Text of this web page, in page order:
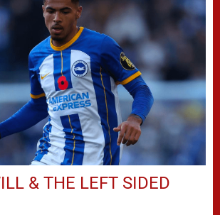
& THE LEFT SIDED